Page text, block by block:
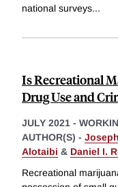
national surveys...
Is Recreational
Drug Use and
JULY 2021 -
AUTHOR(S) -
Alotaibi & Daniel I.
Recreational